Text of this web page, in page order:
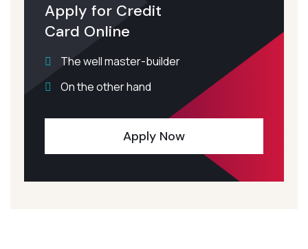
Apply for Credit
Card Online
The well master-builder
On the other hand
Apply Now